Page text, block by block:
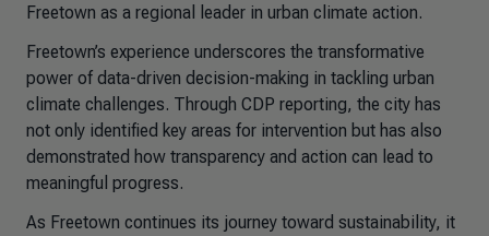
Freetown as a regional leader in urban climate action.
Freetown’s experience underscores the transformative
power of data-driven decision-making in tackling urban
climate challenges. Through CDP reporting, the city has
not only identified key areas for intervention but has also
demonstrated how transparency and action can lead to
meaningful progress.
As Freetown continues its journey toward sustainability, it